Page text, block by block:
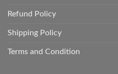
Refund Policy
Shipping Policy
Terms and Condition